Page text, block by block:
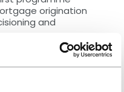
origination
and
that sped up and
internal paper use,
The new system